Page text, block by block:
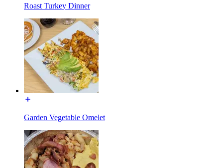
Roast Turkey Dinner
Garden Vegetable Omelet